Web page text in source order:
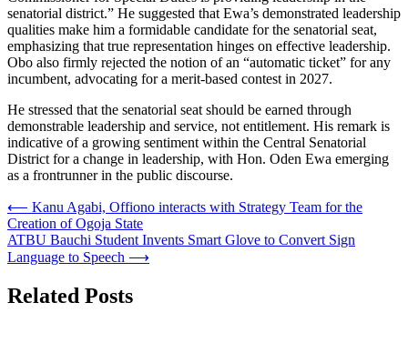
senatorial district.” He suggested that Ewa’s demonstrated leadership
qualities make him a formidable candidate for the senatorial seat,
emphasizing that true representation hinges on effective leadership.
Obo also firmly rejected the notion of an “automatic ticket” for any
incumbent, advocating for a merit-based contest in 2027.
He stressed that the senatorial seat should be earned through
demonstrable leadership and service, not entitlement. His remark is
indicative of a growing sentiment within the Central Senatorial
District for a change in leadership, with Hon. Oden Ewa emerging
as a frontrunner in the public discourse.
Post
navigation
⟵ Kanu Agabi, Offiono interacts with Strategy Team for the
Creation of Ogoja State
ATBU Bauchi Student Invents Smart Glove to Convert Sign
Language to Speech ⟶
Related Posts